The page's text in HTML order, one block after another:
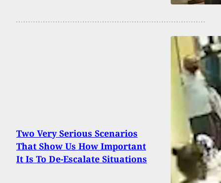
Two Very Serious Scenarios
That Show Us How Important
It Is To De-Escalate Situations